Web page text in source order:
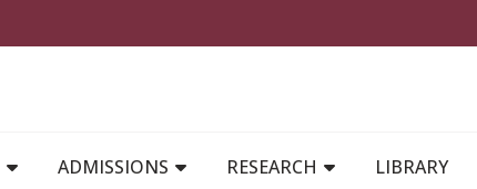
ADMISSIONS RESEARCH LIBRARY